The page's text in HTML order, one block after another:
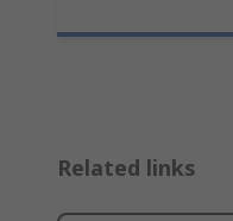
Related links